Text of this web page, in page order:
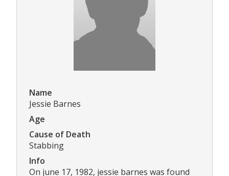
Name
Jessie Barnes
Age
Cause of Death
Stabbing
Info
On june 17, 1982, jessie barnes was found